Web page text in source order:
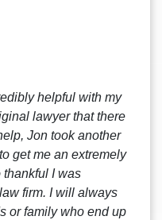
helpful with my
lawyer that there
Jon took another
get me an extremely
thankful I was
firm. I will always
or family who end up